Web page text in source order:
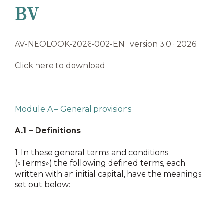
BV
AV-NEOLOOK-2026-002-EN · version 3.0 · 2026
Click here to download
Module A – General provisions
A.1 – Definitions
1. In these general terms and conditions
(«Terms») the following defined terms, each
written with an initial capital, have the meanings
set out below: